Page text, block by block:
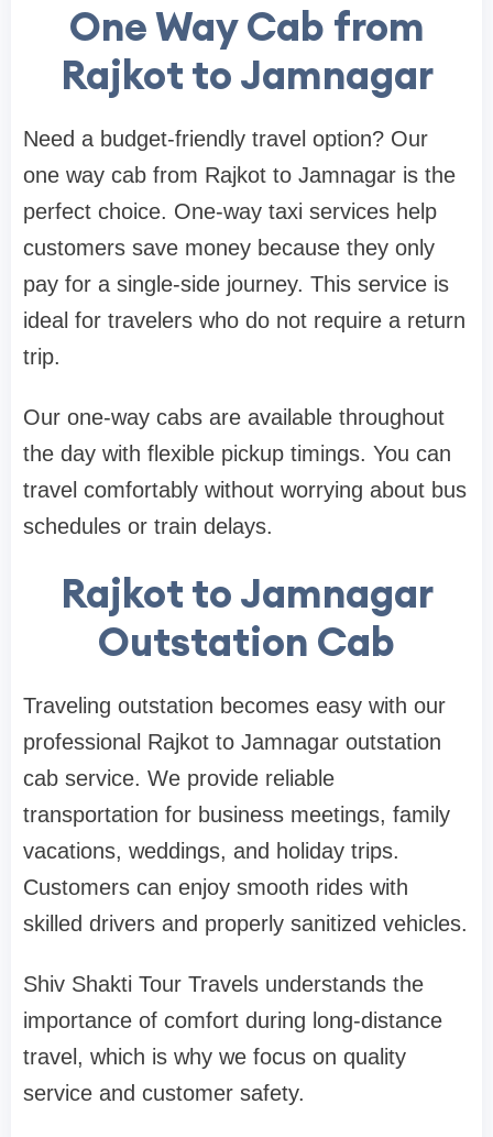
One Way Cab from
Rajkot to Jamnagar
Need a budget-friendly travel option? Our
one way cab from Rajkot to Jamnagar is the
perfect choice. One-way taxi services help
customers save money because they only
pay for a single-side journey. This service is
ideal for travelers who do not require a return
trip.
Our one-way cabs are available throughout
the day with flexible pickup timings. You can
travel comfortably without worrying about bus
schedules or train delays.
Rajkot to Jamnagar
Outstation Cab
Traveling outstation becomes easy with our
professional Rajkot to Jamnagar outstation
cab service. We provide reliable
transportation for business meetings, family
vacations, weddings, and holiday trips.
Customers can enjoy smooth rides with
skilled drivers and properly sanitized vehicles.
Shiv Shakti Tour Travels understands the
importance of comfort during long-distance
travel, which is why we focus on quality
service and customer safety.